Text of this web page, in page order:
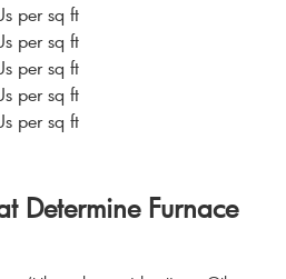
per sq ft
per sq ft
per sq ft
per sq ft
per sq ft
Determine Furnace